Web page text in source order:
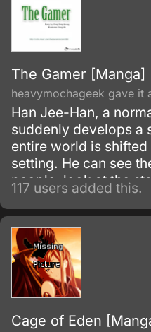
The Gamer [Manga]
heavymochageek gave it
Han Jee-Han, a
suddenly develops a
entire world is
setting. He can see
people, look at the
normal item, get
117 users added this.
Cage of Eden